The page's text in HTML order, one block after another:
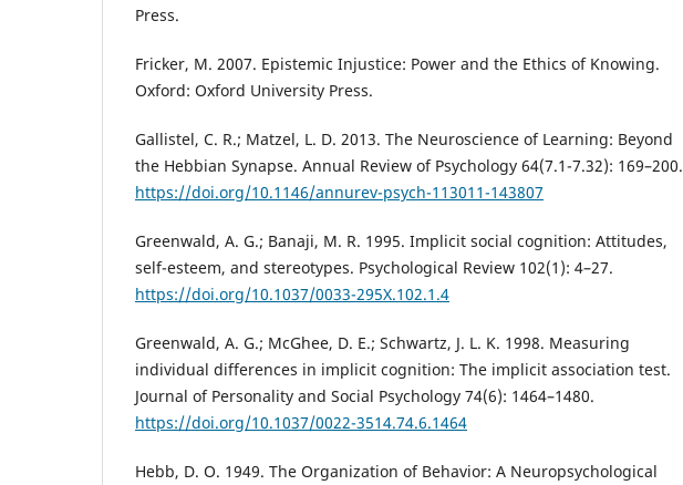
Press.
Fricker, M. 2007. Epistemic Injustice: Power and the Ethics of Knowing.
Oxford: Oxford University Press.
Gallistel, C. R.; Matzel, L. D. 2013. The Neuroscience of Learning: Beyond
the Hebbian Synapse. Annual Review of Psychology 64(7.1-7.32): 169–200.
https://doi.org/10.1146/annurev-psych-113011-143807
Greenwald, A. G.; Banaji, M. R. 1995. Implicit social cognition: Attitudes,
self-esteem, and stereotypes. Psychological Review 102(1): 4–27.
https://doi.org/10.1037/0033-295X.102.1.4
Greenwald, A. G.; McGhee, D. E.; Schwartz, J. L. K. 1998. Measuring
individual differences in implicit cognition: The implicit association test.
Journal of Personality and Social Psychology 74(6): 1464–1480.
https://doi.org/10.1037/0022-3514.74.6.1464
Hebb, D. O. 1949. The Organization of Behavior: A Neuropsychological